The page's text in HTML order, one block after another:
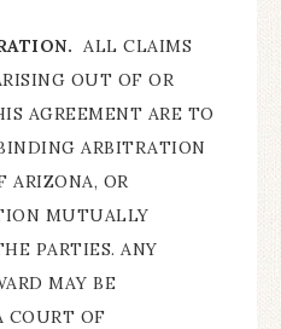
ALL CLAIMS
OUT OF OR
AGREEMENT ARE TO
ARBITRATION
ARIZONA, OR
MUTUALLY
PARTIES. ANY
MAY BE
COURT OF